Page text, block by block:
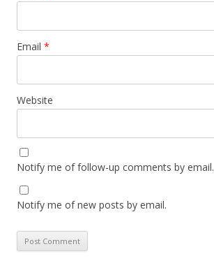
Email *
Website
Notify me of follow-up comments by email.
Notify me of new posts by email.